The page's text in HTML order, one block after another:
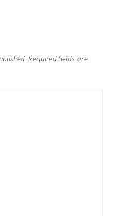
Required fields are